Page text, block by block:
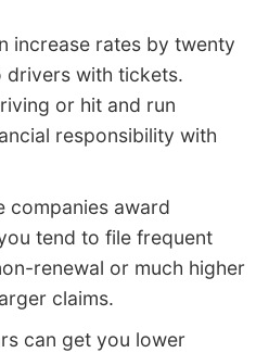
increase rates by twenty
drivers with tickets.
or hit and run
responsibility with
companies award
tend to file frequent
renewal or much higher
claims.
can get you lower